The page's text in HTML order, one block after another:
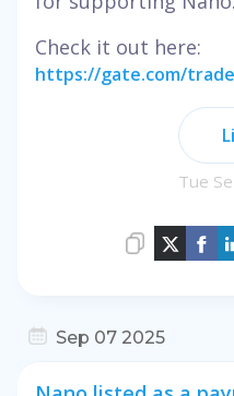
Check it out here:
https://gate.com/
Tue
Sep 07 2025